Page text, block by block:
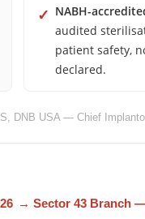
✓ NABH-
audited
patient safety,
declared.
DNB USA — Chief
→ Sector 43 Branch